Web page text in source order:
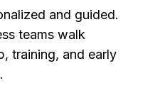
and guided.
teams walk
training, and early